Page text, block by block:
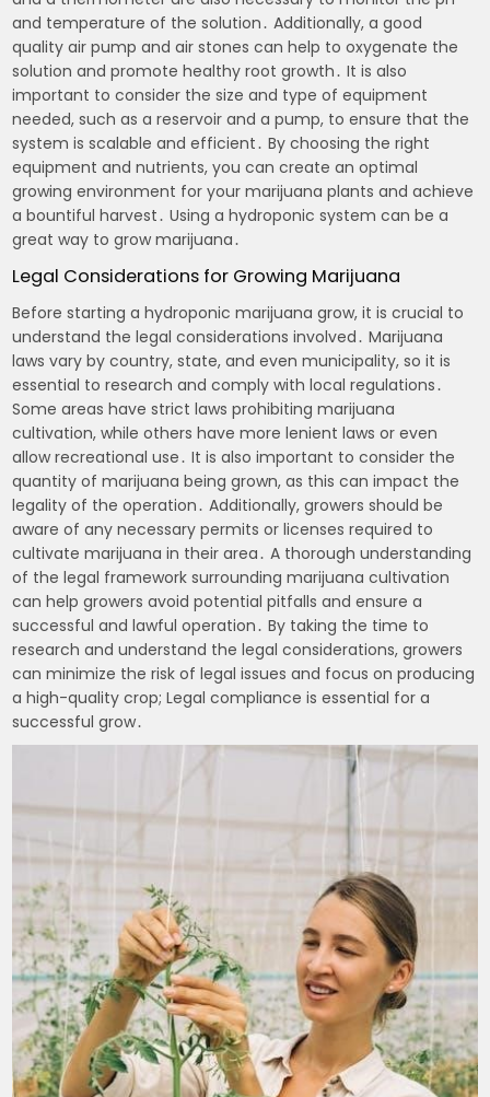
and temperature of the solution․ Additionally, a good
quality air pump and air stones can help to oxygenate the
solution and promote healthy root growth․ It is also
important to consider the size and type of equipment
needed, such as a reservoir and a pump, to ensure that the
system is scalable and efficient․ By choosing the right
equipment and nutrients, you can create an optimal
growing environment for your marijuana plants and achieve
a bountiful harvest․ Using a hydroponic system can be a
great way to grow marijuana․
Legal Considerations for Growing Marijuana
Before starting a hydroponic marijuana grow, it is crucial to
understand the legal considerations involved․ Marijuana
laws vary by country, state, and even municipality, so it is
essential to research and comply with local regulations․
Some areas have strict laws prohibiting marijuana
cultivation, while others have more lenient laws or even
allow recreational use․ It is also important to consider the
quantity of marijuana being grown, as this can impact the
legality of the operation․ Additionally, growers should be
aware of any necessary permits or licenses required to
cultivate marijuana in their area․ A thorough understanding
of the legal framework surrounding marijuana cultivation
can help growers avoid potential pitfalls and ensure a
successful and lawful operation․ By taking the time to
research and understand the legal considerations, growers
can minimize the risk of legal issues and focus on producing
a high-quality crop; Legal compliance is essential for a
successful grow․